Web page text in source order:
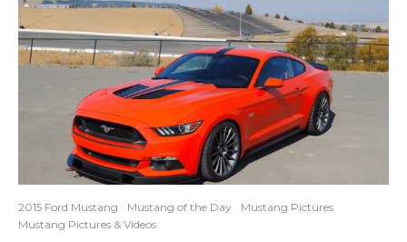
2015 Ford Mustang Mustang of the Day
Mustang Pictures
Mustang Pictures & Videos